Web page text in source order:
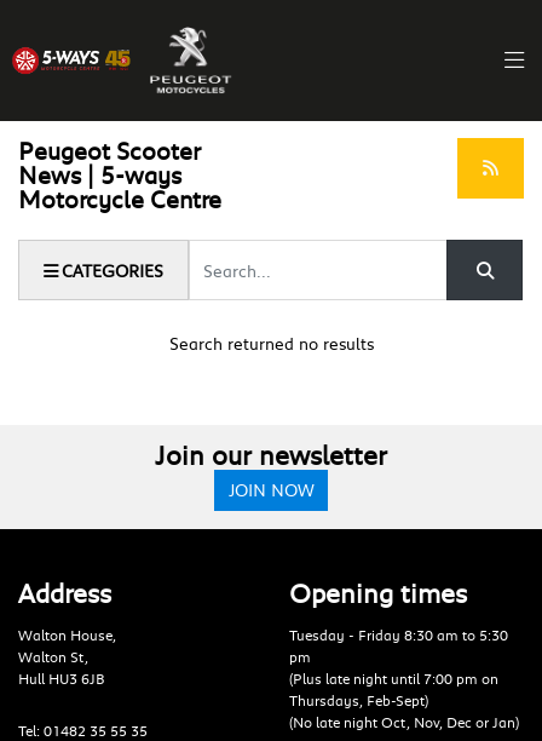
Peugeot Scooter
News | 5-ways
Motorcycle Centre
CATEGORIES
Search returned no results
Join our newsletter
JOIN NOW
Address
Walton House,
Walton St,
Hull HU3 6JB
Tel: 01482 35 55 35
Opening times
Tuesday - Friday 8:30 am to 5:30
pm
(Plus late night until 7:00 pm on
Thursdays, Feb-Sept)
(No late night Oct, Nov, Dec or Jan)